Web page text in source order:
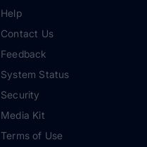
Help
Contact Us
Feedback
System Status
Security
Media Kit
Terms of Use